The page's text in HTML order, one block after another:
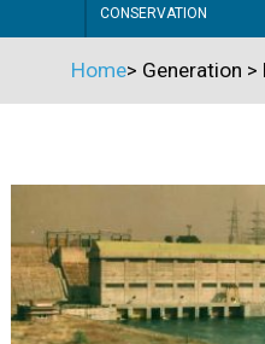
CONSERVATION
Home> Generation >